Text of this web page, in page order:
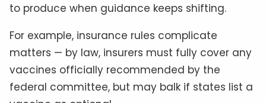
to produce when guidance keeps shifting.
For example, insurance rules complicate
matters — by law, insurers must fully cover any
vaccines officially recommended by the
federal committee, but may balk if states list a